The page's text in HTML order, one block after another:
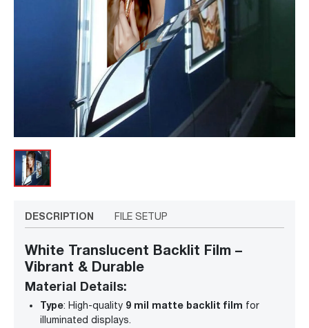
DESCRIPTION FILE SETUP
White Translucent Backlit Film –
Vibrant & Durable
Material Details:
Type: High-quality 9 mil matte backlit film for
illuminated displays.